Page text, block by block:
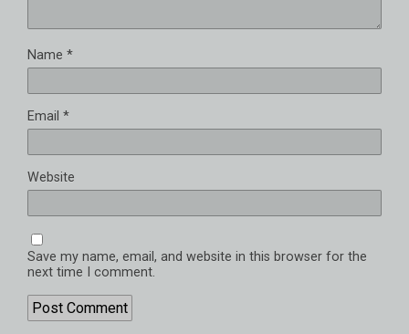
Name *
Email *
Website
Save my name, email, and website in this browser for the
next time I comment.